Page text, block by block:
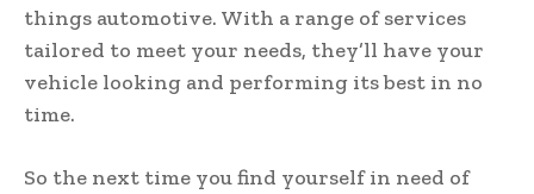
things automotive. With a range of services
tailored to meet your needs, they’ll have your
vehicle looking and performing its best in no
time.
So the next time you find yourself in need of